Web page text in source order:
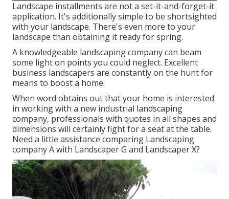
Landscape installments are not a set-it-and-forget-it
application. It's additionally simple to be shortsighted
with your landscape. There's even more to your
landscape than obtaining it ready for spring.
A knowledgeable landscaping company can beam
some light on points you could neglect. Excellent
business landscapers are constantly on the hunt for
means to boost a home.
When word obtains out that your home is interested
in working with a new industrial landscaping
company, professionals with quotes in all shapes and
dimensions will certainly fight for a seat at the table.
Need a little assistance comparing Landscaping
company A with Landscaper G and Landscaper X?